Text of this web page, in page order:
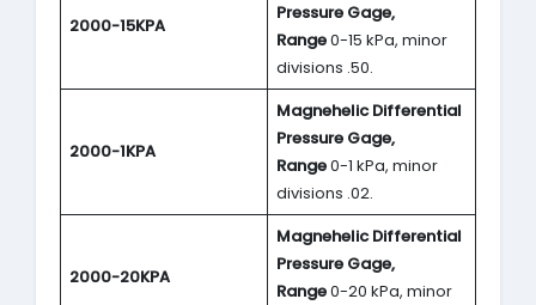
2000-15KPA
Pressure Gage,
Range0-15 kPa, minor
divisions .50.
2000-1KPA
Magnehelic Differential
Pressure Gage,
Range0-1 kPa, minor
divisions .02.
2000-20KPA
Magnehelic Differential
Pressure Gage,
Range0-20 kPa, minor